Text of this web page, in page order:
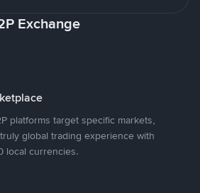
Exchange
platforms target specific markets,
global trading experience with
local currencies.